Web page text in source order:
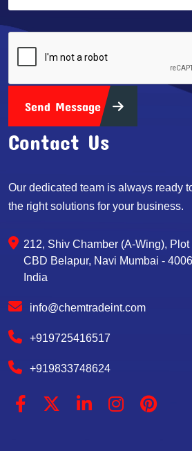
Send Message
Contact Us
Our dedicated team is always ready
the right solutions for your business.
212, Shiv Chamber (A-Wing), Plot
CBD Belapur, Navi Mumbai -
India
info@chemtradeint.com
+919725416517
+919833748624